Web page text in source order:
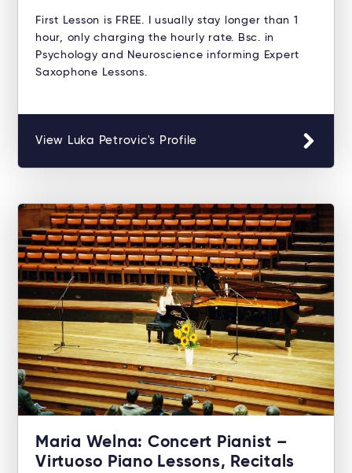
First Lesson is FREE. I usually stay longer than 1
hour, only charging the hourly rate. Bsc. in
Psychology and Neuroscience informing Expert
Saxophone Lessons.
View Luka Petrovic's Profile
Maria Welna: Concert Pianist –
Virtuoso Piano Lessons, Recitals